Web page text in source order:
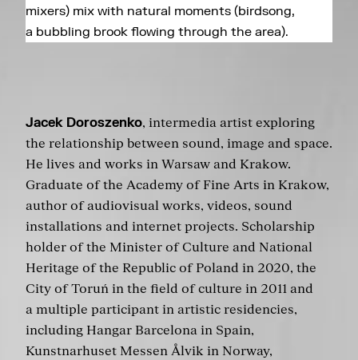
mixers) mix with natural moments (birdsong,
a bubbling brook flowing through the area).
Jacek Doroszenko, intermedia artist exploring
the relationship between sound, image and space.
He lives and works in Warsaw and Krakow.
Graduate of the Academy of Fine Arts in Krakow,
author of audiovisual works, videos, sound
installations and internet projects. Scholarship
holder of the Minister of Culture and National
Heritage of the Republic of Poland in 2020, the
City of Toruń in the field of culture in 2011 and
a multiple participant in artistic residencies,
including Hangar Barcelona in Spain,
Kunstnarhuset Messen Ålvik in Norway,